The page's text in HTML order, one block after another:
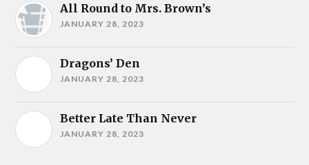
All Round to Mrs. Brown’s
JANUARY 28, 2023
Dragons’ Den
JANUARY 28, 2023
Better Late Than Never
JANUARY 28, 2023